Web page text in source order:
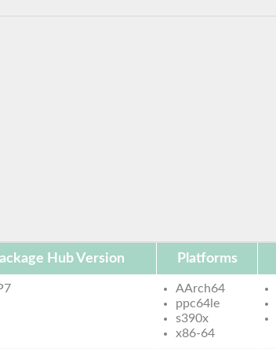
Hub Version Platforms
AArch64
ppc64le
s390x
x86-64